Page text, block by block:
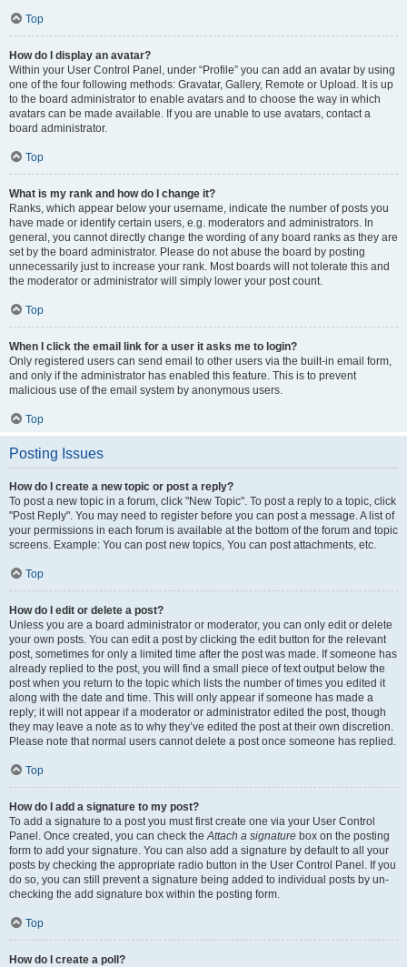
Top
How do I display an avatar?
Within your User Control Panel, under “Profile” you can add an avatar by using
one of the four following methods: Gravatar, Gallery, Remote or Upload. It is up
to the board administrator to enable avatars and to choose the way in which
avatars can be made available. If you are unable to use avatars, contact a
board administrator.
Top
What is my rank and how do I change it?
Ranks, which appear below your username, indicate the number of posts you
have made or identify certain users, e.g. moderators and administrators. In
general, you cannot directly change the wording of any board ranks as they are
set by the board administrator. Please do not abuse the board by posting
unnecessarily just to increase your rank. Most boards will not tolerate this and
the moderator or administrator will simply lower your post count.
Top
When I click the email link for a user it asks me to login?
Only registered users can send email to other users via the built-in email form,
and only if the administrator has enabled this feature. This is to prevent
malicious use of the email system by anonymous users.
Top
Posting Issues
How do I create a new topic or post a reply?
To post a new topic in a forum, click "New Topic". To post a reply to a topic, click
"Post Reply". You may need to register before you can post a message. A list of
your permissions in each forum is available at the bottom of the forum and topic
screens. Example: You can post new topics, You can post attachments, etc.
Top
How do I edit or delete a post?
Unless you are a board administrator or moderator, you can only edit or delete
your own posts. You can edit a post by clicking the edit button for the relevant
post, sometimes for only a limited time after the post was made. If someone has
already replied to the post, you will find a small piece of text output below the
post when you return to the topic which lists the number of times you edited it
along with the date and time. This will only appear if someone has made a
reply; it will not appear if a moderator or administrator edited the post, though
they may leave a note as to why they’ve edited the post at their own discretion.
Please note that normal users cannot delete a post once someone has replied.
Top
How do I add a signature to my post?
To add a signature to a post you must first create one via your User Control
Panel. Once created, you can check theAttach a signature box on the posting
form to add your signature. You can also add a signature by default to all your
posts by checking the appropriate radio button in the User Control Panel. If you
do so, you can still prevent a signature being added to individual posts by un-
checking the add signature box within the posting form.
Top
How do I create a poll?